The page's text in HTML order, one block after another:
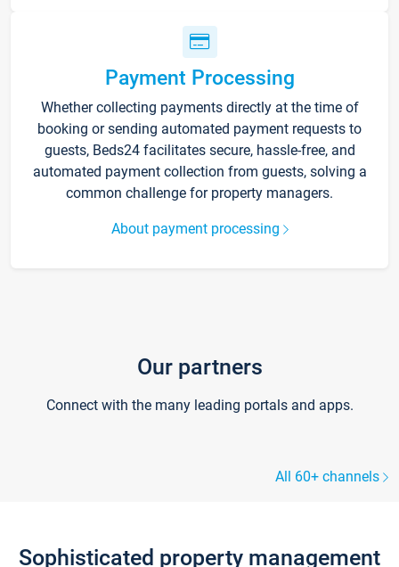
Payment Processing
Whether collecting payments directly at the time of
booking or sending automated payment requests to
guests, Beds24 facilitates secure, hassle-free, and
automated payment collection from guests, solving a
common challenge for property managers.
About payment processing
Our partners
Connect with the many leading portals and apps.
All 60+ channels
Sophisticated property management